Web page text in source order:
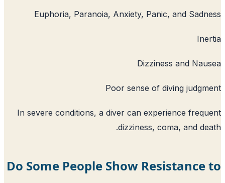
Euphoria, Paranoia, Anxiety,
Poor sense of
In severe conditions, a diver can
dizziness,
Do Some People Show